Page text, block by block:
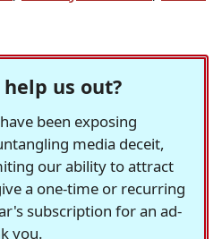
help us out?
been exposing
media deceit,
our ability to attract
a one-time or recurring
subscription for an ad-
you.